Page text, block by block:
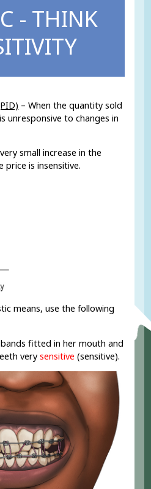
- THINK
– When the quantity sold
unresponsive to changes in
small increase in the
price is insensitive.
means, use the following
fitted in her mouth and
verysensitive (sensitive).